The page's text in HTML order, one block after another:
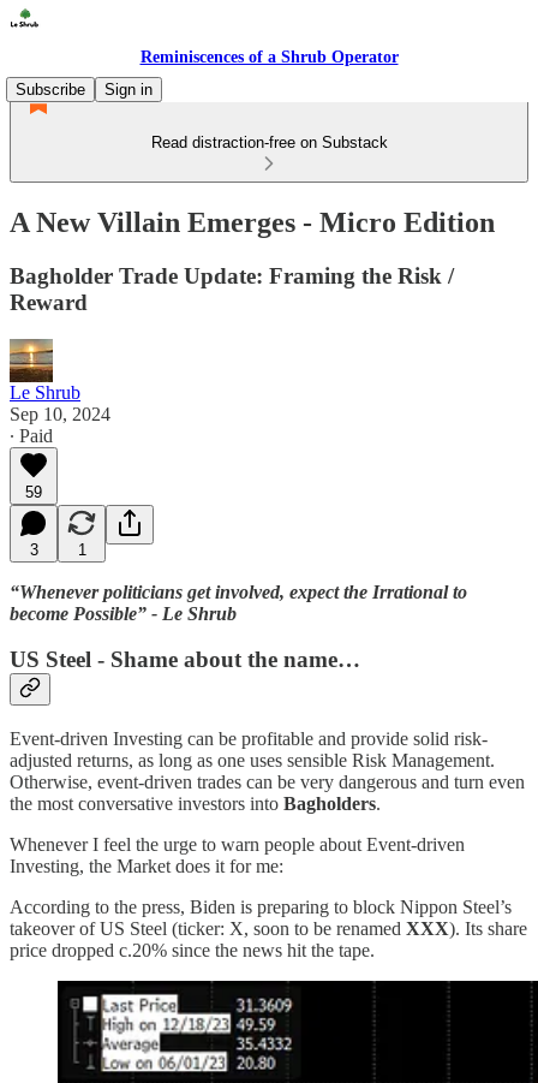
Reminiscences of a Shrub Operator
Subscribe
Sign in
Read distraction-free on Substack
A New Villain Emerges - Micro Edition
Bagholder Trade Update: Framing the Risk /
Reward
Le Shrub
Sep 10, 2024
∙ Paid
59
3 1
“Whenever politicians get involved, expect the Irrational to
become Possible” - Le Shrub
US Steel - Shame about the name…
Event-driven Investing can be profitable and provide solid risk-
adjusted returns, as long as one uses sensible Risk Management.
Otherwise, event-driven trades can be very dangerous and turn even
the most conversative investors into Bagholders.
Whenever I feel the urge to warn people about Event-driven
Investing, the Market does it for me:
According to the press, Biden is preparing to block Nippon Steel’s
takeover of US Steel (ticker: X, soon to be renamed XXX). Its share
price dropped c.20% since the news hit the tape.